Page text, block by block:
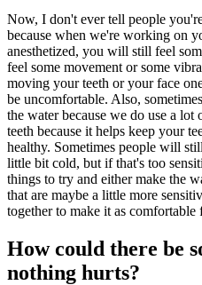
Now, I don't ever tell people
because when we're working on
anesthetized, you will still feel
feel some movement or some
moving your teeth or your face
be uncomfortable. Also,
the water because we do use a
teeth because it helps keep your
healthy. Sometimes people will
little bit cold, but if that's too
things to try and either make the
that are maybe a little more
together to make it as comfortable
How could there be
nothing hurts?